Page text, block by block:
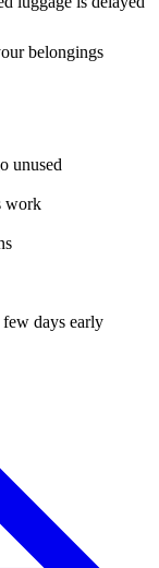
belongings
unused
work
days early